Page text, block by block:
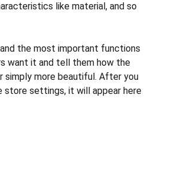
like material, and so
the most important functions
want it and tell them how the
simply more beautiful. After you
store settings, it will appear here